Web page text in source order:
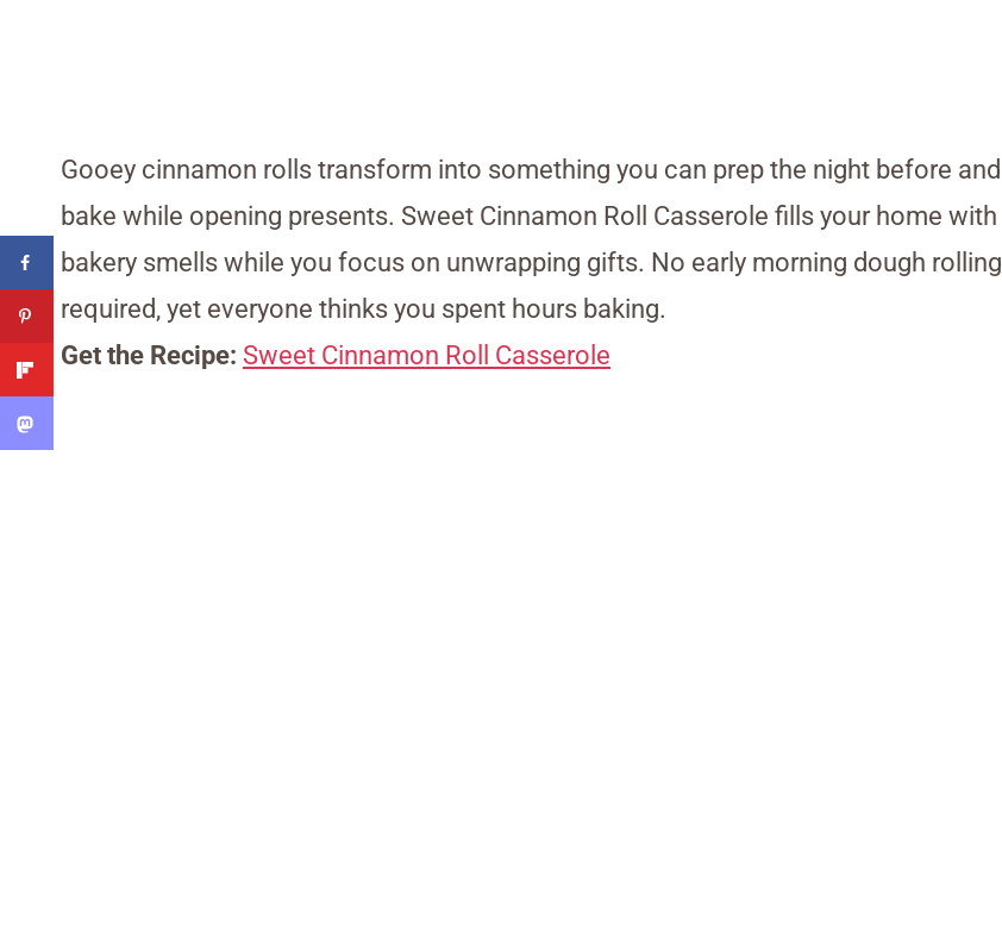
Gooey cinnamon rolls transform into something you can prep the night before and
bake while opening presents. Sweet Cinnamon Roll Casserole fills your home with
bakery smells while you focus on unwrapping gifts. No early morning dough rolling
required, yet everyone thinks you spent hours baking.
Get the Recipe: Sweet Cinnamon Roll Casserole